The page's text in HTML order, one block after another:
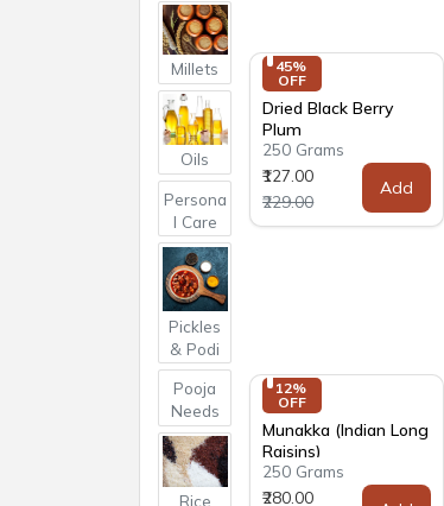
Millets
Oils
Persona
l Care
Pickles
& Podi
Pooja
Needs
Rice
45%
OFF
Dried Black Berry
Plum
250 Grams
₹127.00
₹229.00
Add
12%
OFF
Munakka (Indian Long
Raisins)
250 Grams
₹280.00